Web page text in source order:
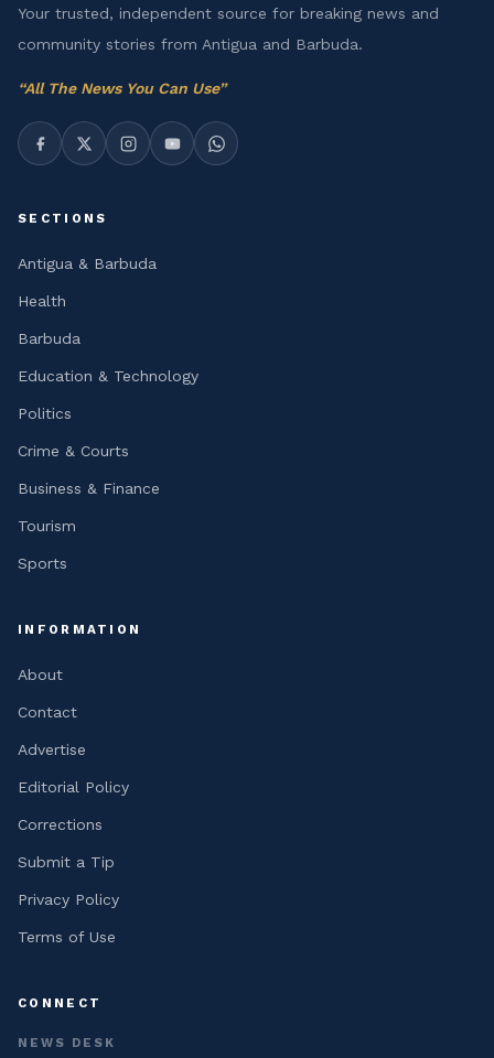
Your trusted, independent source for breaking news and
community stories from Antigua and Barbuda.
“All The News You Can Use”
SECTIONS
Antigua & Barbuda
Health
Barbuda
Education & Technology
Politics
Crime & Courts
Business & Finance
Tourism
Sports
INFORMATION
About
Contact
Advertise
Editorial Policy
Corrections
Submit a Tip
Privacy Policy
Terms of Use
CONNECT
NEWS DESK